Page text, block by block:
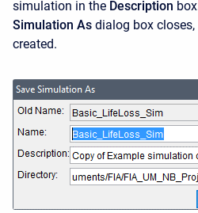
simulation in the Description
Simulation As dialog box
created.